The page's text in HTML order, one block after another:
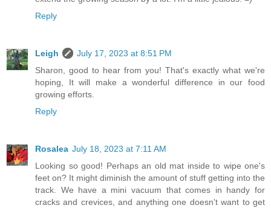
Reply
Leigh
July 17, 2023 at 8:51 PM
Sharon, good to hear from you! That's exactly what we're
hoping, It will make a wonderful difference in our food
growing efforts.
Reply
Rosalea July 18, 2023 at 7:11 AM
Looking so good! Perhaps an old mat inside to wipe one's
feet on? It might diminish the amount of stuff getting into the
track. We have a mini vacuum that comes in handy for
cracks and crevices, and anything one doesn't want to get